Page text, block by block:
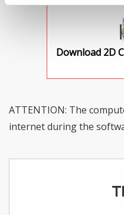
Download 2D
ATTENTION: The
internet during the